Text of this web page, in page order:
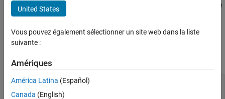
Use MATLAB Arrays in Python
package can create arrays of any MATLAB numeric or logical type
from Python sequence types. Multidimensional MATLAB arrays
Create a MATLAB array in Python, and call a MATLAB function on
import matlab from production_server import client
client_obj =
United States
Vous pouvez également sélectionner un site web dans la liste
suivante :
Amériques
América Latina (Español)
Canada (English)